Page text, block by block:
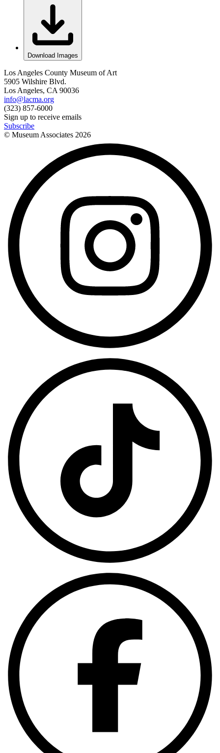
Download Images
Los Angeles County Museum of Art
5905 Wilshire Blvd.
Los Angeles, CA 90036
info@lacma.org
(323) 857-6000
Sign up to receive emails
Subscribe
© Museum Associates 2026